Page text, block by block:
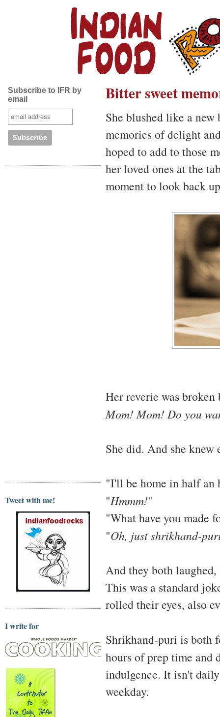
Subscribe to IFR by
email
Tweet with me!
I write for
Bitter sweet
She blushed like a
memories of delight
hoped to add to those
her loved ones at the
moment to look back
Her reverie was
Mom! Mom! Do you
She did. And she
"I'll be home in half an
"Hmmm!"
"What have you made
"Oh, just shrikhand-
And they both
This was a standard
rolled their eyes, also
Shrikhand-puri is both
hours of prep time and
indulgence. It isn't
weekday.